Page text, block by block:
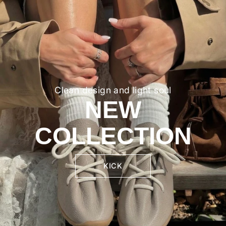
Clean design and light soul
NEW
COLLECTION
KICK